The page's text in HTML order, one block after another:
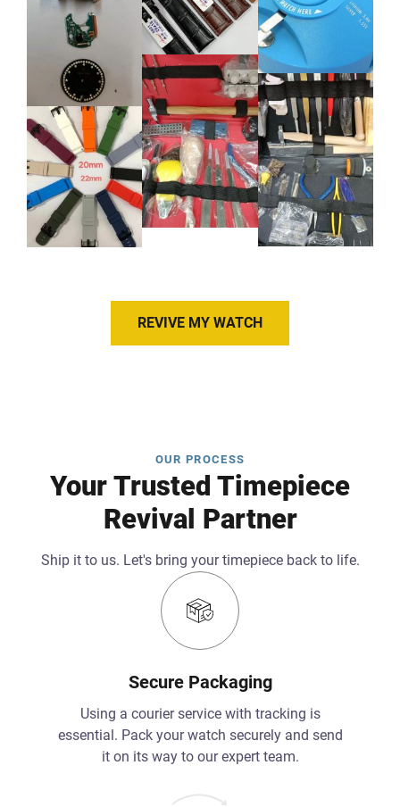
REVIVE MY WATCH
OUR PROCESS
Your Trusted Timepiece
Revival Partner
Ship it to us. Let's bring your timepiece back to life.
Secure Packaging
Using a courier service with tracking is
essential. Pack your watch securely and send
it on its way to our expert team.